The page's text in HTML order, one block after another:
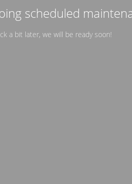
scheduled
a bit later, we will be ready soon!